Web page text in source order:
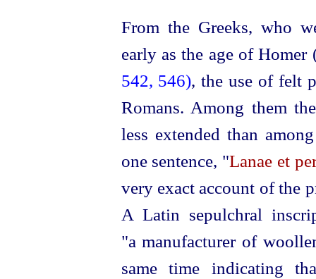
From the Greeks, who
early as the age of Homer
542, 546), the use of felt
Romans. Among them
less extended than
one sentence, "Lanae et
very exact account of the
A Latin sepulchral
"a manufacturer of
same time indicating